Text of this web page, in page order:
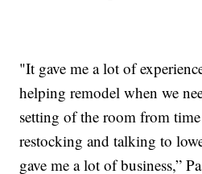
"It gave me a lot of
helping remodel when we
setting of the room from
restocking and talking to
gave me a lot of business,”